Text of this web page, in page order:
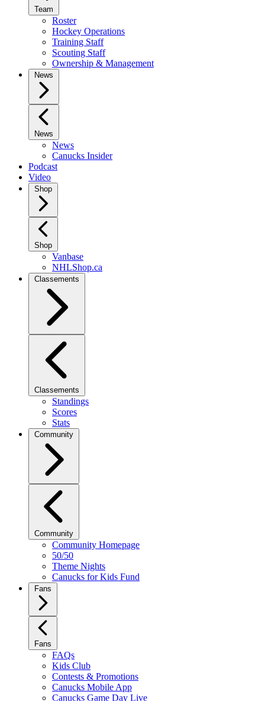
Team
Roster
Hockey Operations
Training Staff
Scouting Staff
Ownership & Management
News
News
News
Canucks Insider
Podcast
Video
Shop
Shop
Vanbase
NHLShop.ca
Classements
Classements
Standings
Scores
Stats
Community
Community
Community Homepage
50/50
Theme Nights
Canucks for Kids Fund
Fans
Fans
FAQs
Kids Club
Contests & Promotions
Canucks Mobile App
Canucks Game Day Live